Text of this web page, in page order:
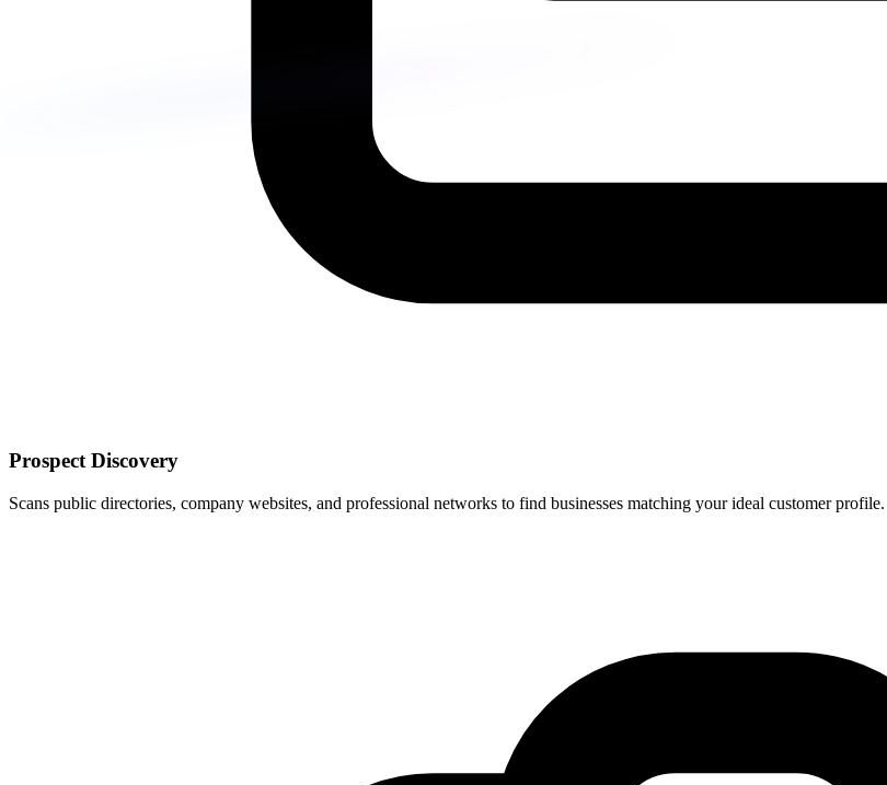
Prospect Discovery
Scans public directories, company websites, and professional networks to find businesses matching your ideal customer profile.